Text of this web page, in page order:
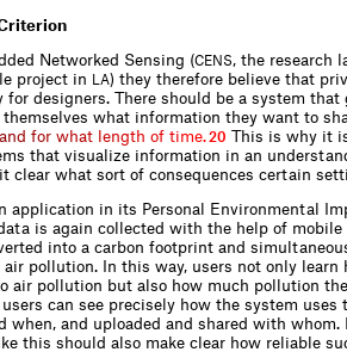
Networked Sensing (CENS, the research
project in
LA) they therefore believe that
designers. There should be a system that
what information they want to
and for what ength of time.20 This is why it
that visualize information in an
clear what sort of consequences certain
application in its Personal Environmental
is again collected with the help of mobile
into a carbon footprint and
pollution. In this way, users not only learn
air pollution but also how much pollution
can see precisely how the system uses
when, and uploaded and shared with whom.
this should also make clear how reliable